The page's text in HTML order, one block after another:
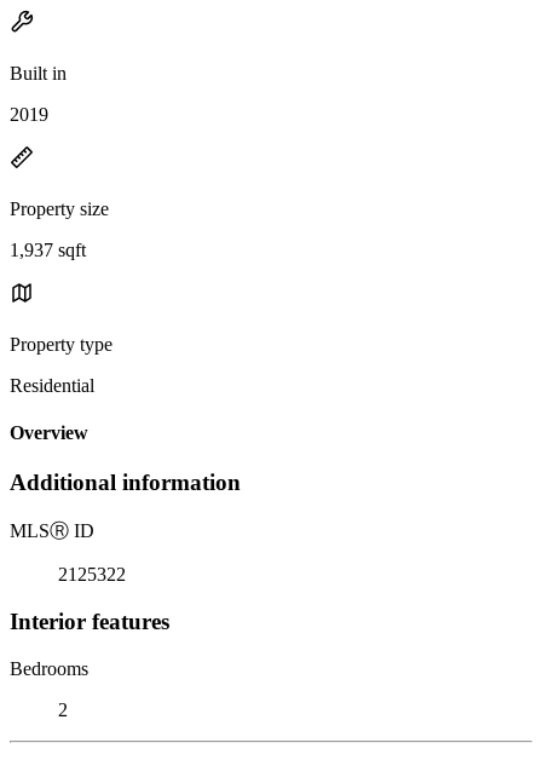
Built in
2019
Property size
1,937 sqft
Property type
Residential
Overview
Additional information
MLSⓇ ID
2125322
Interior features
Bedrooms
2